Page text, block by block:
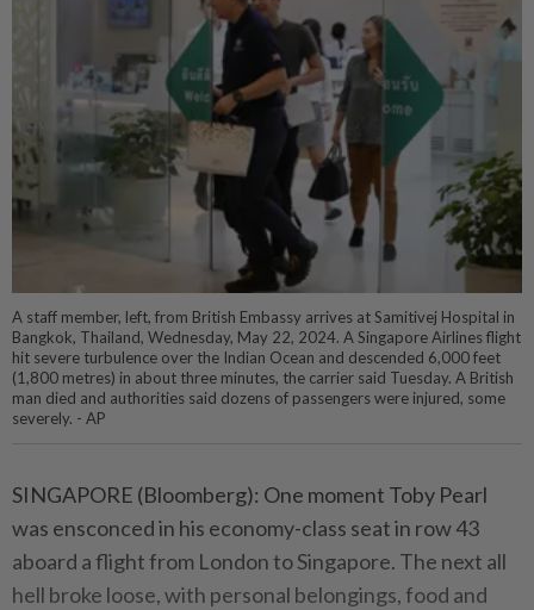
A staff member, left, from British Embassy arrives at Samitivej Hospital in
Bangkok, Thailand, Wednesday, May 22, 2024. A Singapore Airlines flight
hit severe turbulence over the Indian Ocean and descended 6,000 feet
(1,800 metres) in about three minutes, the carrier said Tuesday. A British
man died and authorities said dozens of passengers were injured, some
severely. - AP
SINGAPORE (Bloomberg): One moment Toby Pearl
was ensconced in his economy-class seat in row 43
aboard a flight from London to Singapore. The next all
hell broke loose, with personal belongings, food and